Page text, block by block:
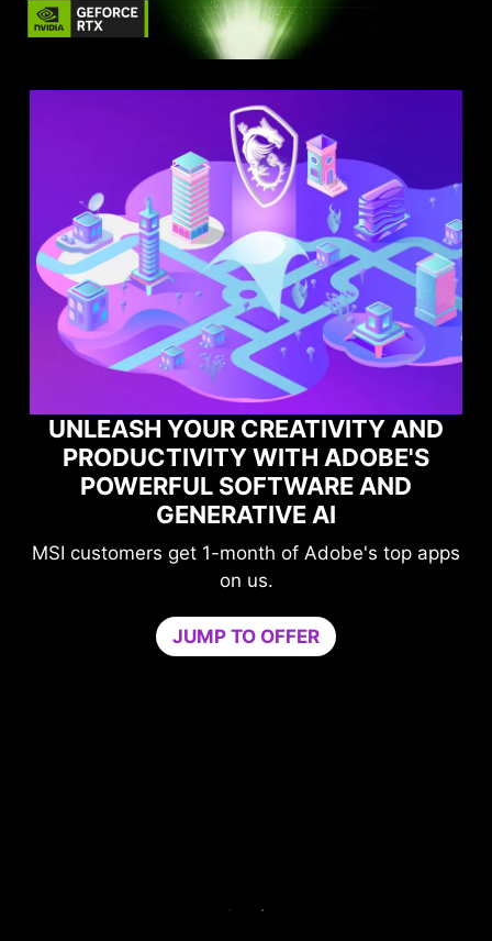
AND
top apps
MAXIMIZE YOUR GAMING
PERFORMANCE WITH
GAME OPTIMIZER
Level-up your protection without
Game Optimizer dedicates the CPU
needed for optimal performance in your